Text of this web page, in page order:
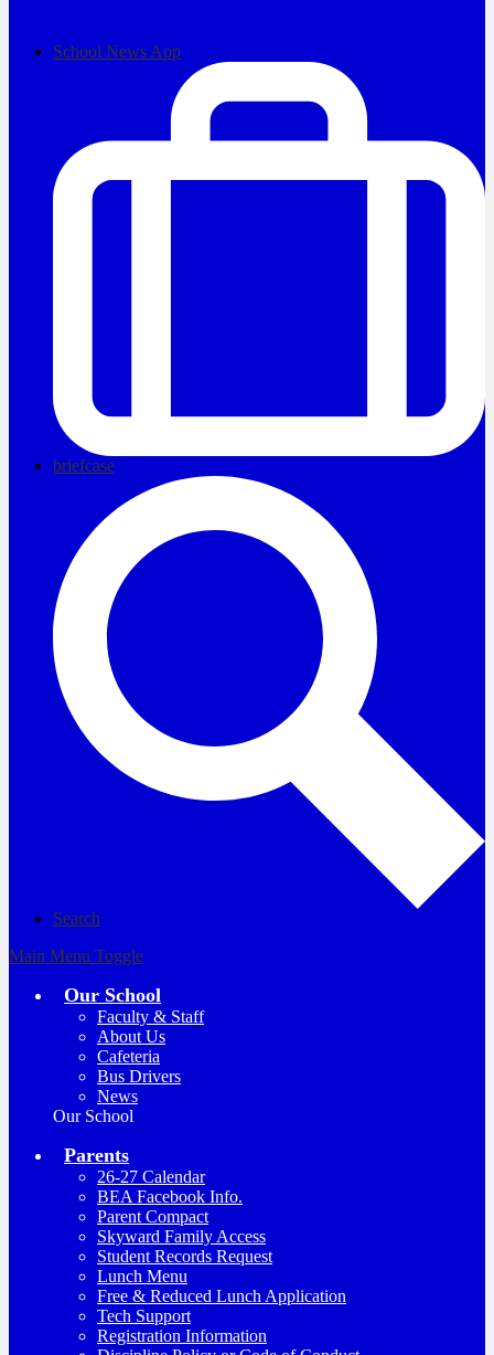
School News App
briefcase
Search
Main Menu Toggle
Our School
Faculty & Staff
About Us
Cafeteria
Bus Drivers
News
Our School
Parents
26-27 Calendar
BEA Facebook Info.
Parent Compact
Skyward Family Access
Student Records Request
Lunch Menu
Free & Reduced Lunch Application
Tech Support
Registration Information